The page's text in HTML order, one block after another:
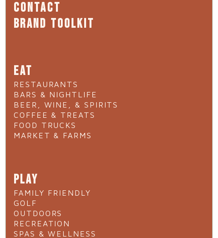
CONTACT
BRAND TOOLKIT
EAT
RESTAURANTS
BARS & NIGHTLIFE
BEER, WINE, & SPIRITS
COFFEE & TREATS
FOOD TRUCKS
MARKET & FARMS
PLAY
FAMILY FRIENDLY
GOLF
OUTDOORS
RECREATION
SPAS & WELLNESS